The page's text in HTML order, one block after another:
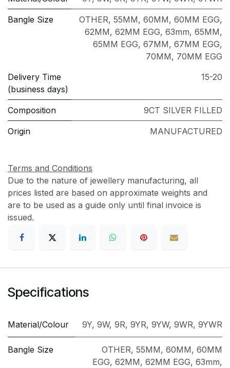
Bangle Size OTHER, 55MM, 60MM, 60MM EGG,
62MM, 62MM EGG, 63mm, 65MM,
65MM EGG, 67MM, 67MM EGG,
70MM, 70MM EGG
Delivery Time
(business days)
15-20
Composition 9CT SILVER FILLED
Origin MANUFACTURED
Terms and Conditions
Due to the nature of jewellery manufacturing, all
prices listed are based on approximate weights and
are to be used as a guide only until final invoice is
issued.
Specifications
Material/Colour 9Y, 9W, 9R, 9YR, 9YW, 9WR, 9YWR
Bangle Size OTHER, 55MM, 60MM, 60MM
EGG, 62MM, 62MM EGG, 63mm,